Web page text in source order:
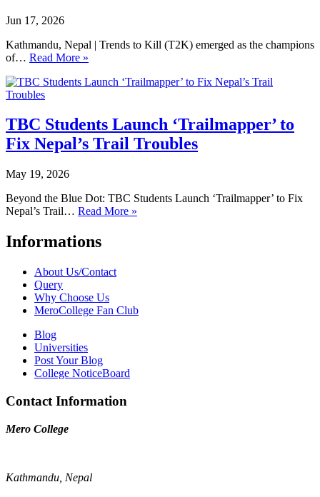
Jun 17, 2026
Kathmandu, Nepal | Trends to Kill (T2K) emerged as the champions
of… Read More »
TBC Students Launch ‘Trailmapper’ to
Fix Nepal’s Trail Troubles
May 19, 2026
Beyond the Blue Dot: TBC Students Launch ‘Trailmapper’ to Fix
Nepal’s Trail… Read More »
Informations
About Us/Contact
Query
Why Choose Us
MeroCollege Fan Club
Blog
Universities
Post Your Blog
College NoticeBoard
Contact Information
Mero College
Kathmandu, Nepal